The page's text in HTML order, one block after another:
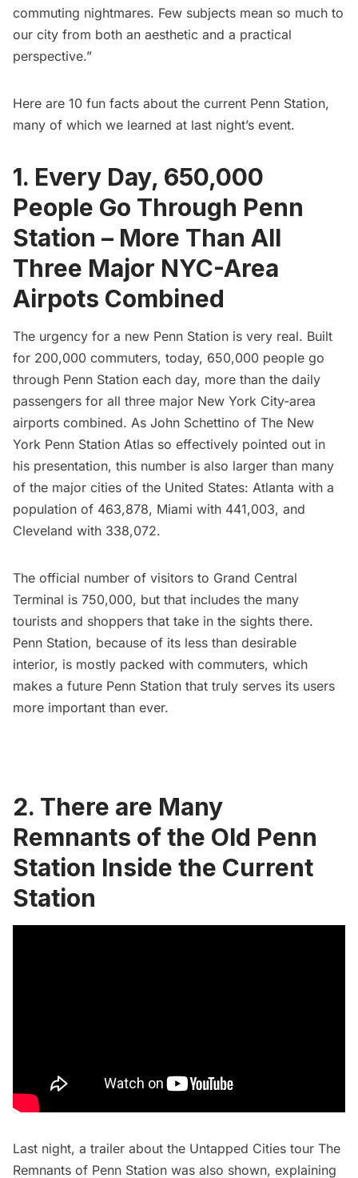
commuting nightmares. Few subjects mean so much to
our city from both an aesthetic and a practical
perspective.”
Here are 10 fun facts about the current Penn Station,
many of which we learned at last night’s event.
1. Every Day, 650,000
People Go Through Penn
Station – More Than All
Three Major NYC-Area
Airpots Combined
The urgency for a new Penn Station is very real. Built
for 200,000 commuters, today, 650,000 people go
through Penn Station each day, more than the daily
passengers for all three major New York City-area
airports combined. As John Schettino of The New
York Penn Station Atlas so effectively pointed out in
his presentation, this number is also larger than many
of the major cities of the United States: Atlanta with a
population of 463,878, Miami with 441,003, and
Cleveland with 338,072.
The official number of visitors to Grand Central
Terminal is 750,000, but that includes the many
tourists and shoppers that take in the sights there.
Penn Station, because of its less than desirable
interior, is mostly packed with commuters, which
makes a future Penn Station that truly serves its users
more important than ever.
2. There are Many
Remnants of the Old Penn
Station Inside the Current
Station
Last night, a trailer about the Untapped Cities tour The
Remnants of Penn Station was also shown, explaining